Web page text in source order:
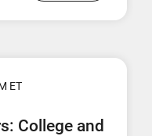
ET
College and